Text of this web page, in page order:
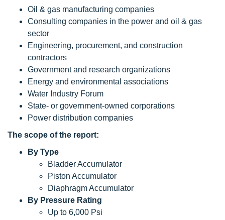
Oil & gas manufacturing companies
Consulting companies in the power and oil & gas
sector
Engineering, procurement, and construction
contractors
Government and research organizations
Energy and environmental associations
Water Industry Forum
State- or government-owned corporations
Power distribution companies
The scope of the report:
By Type
Bladder Accumulator
Piston Accumulator
Diaphragm Accumulator
By Pressure Rating
Up to 6,000 Psi